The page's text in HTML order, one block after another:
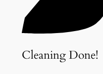
Cleaning Done!